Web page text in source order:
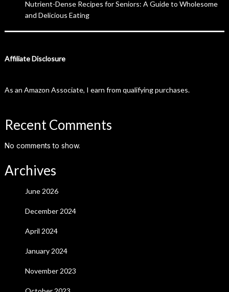
Nutrient-Dense Recipes for Seniors: A Guide to Wholesome
and Delicious Eating
Affiliate Disclosure
As an Amazon Associate, I earn from qualifying purchases.
Recent Comments
No comments to show.
Archives
June 2026
December 2024
April 2024
January 2024
November 2023